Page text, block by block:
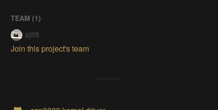
TEAM (1)
ajlitt
Join this project's team